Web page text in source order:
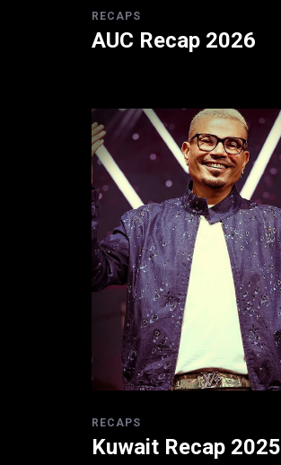
RECAPS
AUC Recap 2026
RECAPS
Kuwait Recap 2025